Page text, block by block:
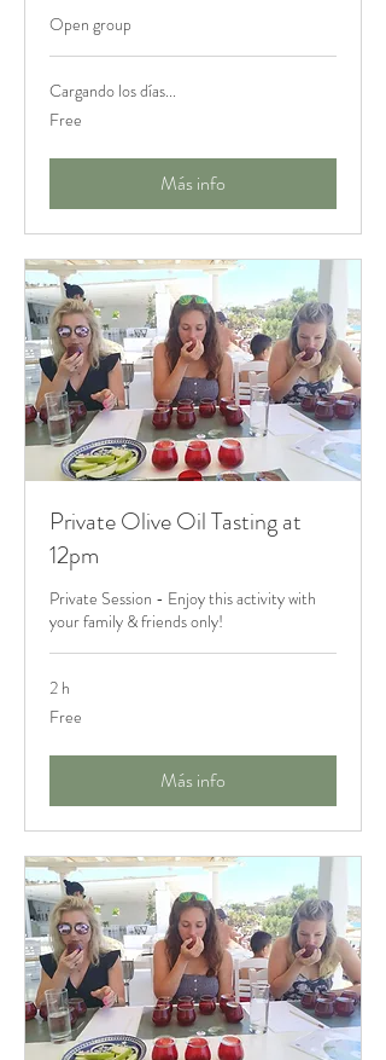
Open group
Cargando los días...
Free
Free
Más info
Private Olive Oil Tasting at
12pm
Private Session - Enjoy this activity with
your family & friends only!
2 h
Free
Free
Más info